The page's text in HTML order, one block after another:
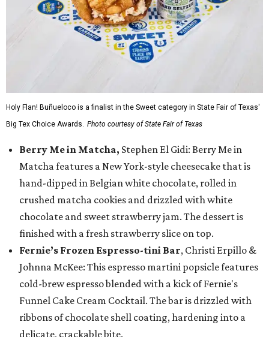
Holy Flan! Buñueloco is a finalist in the Sweet category in State Fair of Texas'
Big Tex Choice Awards. Photo courtesy of State Fair of Texas
Berry Me in Matcha, Stephen El Gidi: Berry Me in
Matcha features a New York-style cheesecake that is
hand-dipped in Belgian white chocolate, rolled in
crushed matcha cookies and drizzled with white
chocolate and sweet strawberry jam. The dessert is
finished with a fresh strawberry slice on top.
Fernie’s Frozen Espresso-tini Bar, Christi Erpillo &
Johnna McKee: This espresso martini popsicle features
cold-brew espresso blended with a kick of Fernie's
Funnel Cake Cream Cocktail. The bar is drizzled with
ribbons of chocolate shell coating, hardening into a
delicate, crackable bite.